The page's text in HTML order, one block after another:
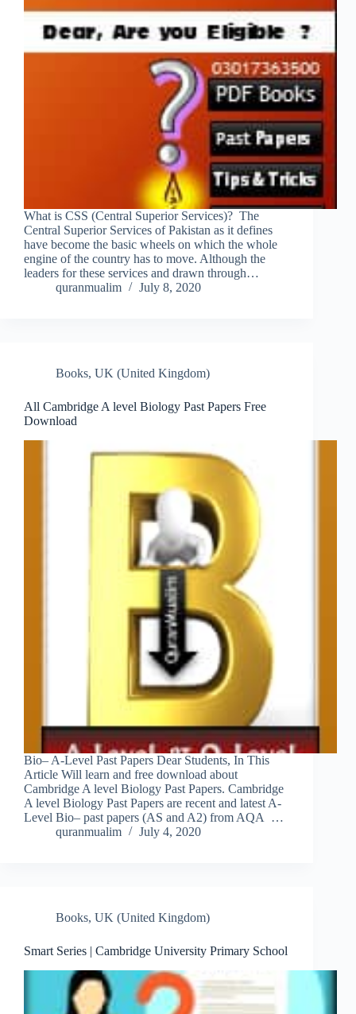
What is CSS (Central Superior Services)? The
Central Superior Services of Pakistan as it defines
have become the basic wheels on which the whole
engine of the country has to move. Although the
leaders for these services and drawn through…
quranmualim
July 8, 2020
Books, UK (United Kingdom)
All Cambridge A level Biology Past Papers Free
Download
Bio– A-Level Past Papers Dear Students, In This
Article Will learn and free download about
Cambridge A level Biology Past Papers. Cambridge
A level Biology Past Papers are recent and latest A-
Level Bio– past papers (AS and A2) from AQA …
quranmualim
July 4, 2020
Books, UK (United Kingdom)
Smart Series | Cambridge University Primary School